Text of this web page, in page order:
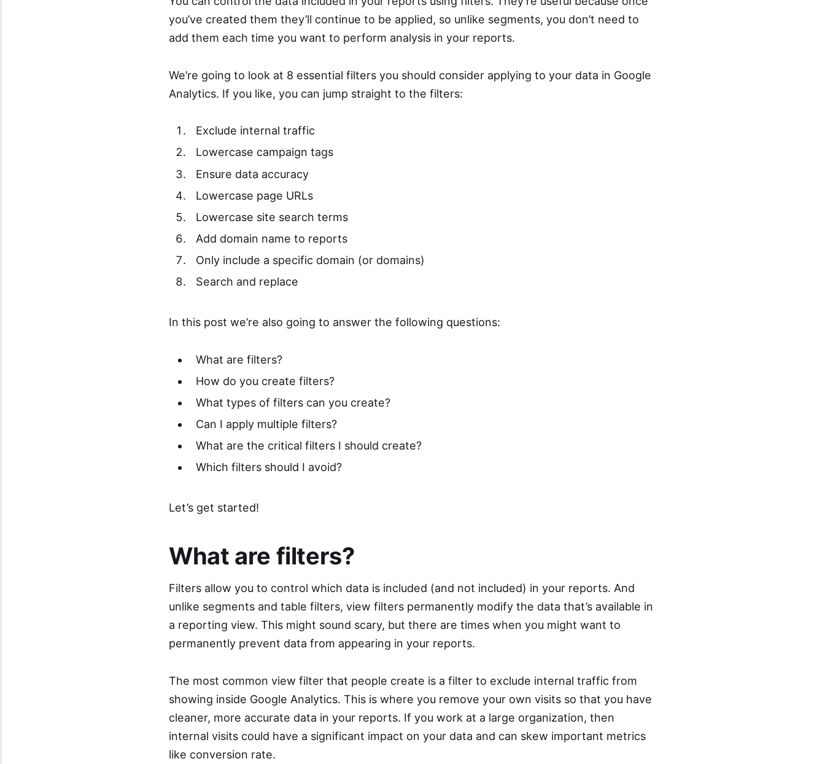
you’ve created them they’ll continue to be applied, so unlike segments, you don’t need to
add them each time you want to perform analysis in your reports.
We’re going to look at 8 essential filters you should consider applying to your data in Google
Analytics. If you like, you can jump straight to the filters:
Exclude internal traffic
Lowercase campaign tags
Ensure data accuracy
Lowercase page URLs
Lowercase site search terms
Add domain name to reports
Only include a specific domain (or domains)
Search and replace
In this post we’re also going to answer the following questions:
What are filters?
How do you create filters?
What types of filters can you create?
Can I apply multiple filters?
What are the critical filters I should create?
Which filters should I avoid?
Let’s get started!
What are filters?
Filters allow you to control which data is included (and not included) in your reports. And
unlike segments and table filters, view filters permanently modify the data that’s available in
a reporting view. This might sound scary, but there are times when you might want to
permanently prevent data from appearing in your reports.
The most common view filter that people create is a filter to exclude internal traffic from
showing inside Google Analytics. This is where you remove your own visits so that you have
cleaner, more accurate data in your reports. If you work at a large organization, then
internal visits could have a significant impact on your data and can skew important metrics
like conversion rate.